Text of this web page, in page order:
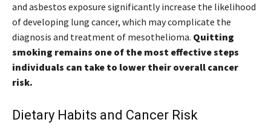
and asbestos exposure significantly increase the likelihood
of developing lung cancer, which may complicate the
diagnosis and treatment of mesothelioma. Quitting
smoking remains one of the most effective steps
individuals can take to lower their overall cancer
risk.
Dietary Habits and Cancer Risk